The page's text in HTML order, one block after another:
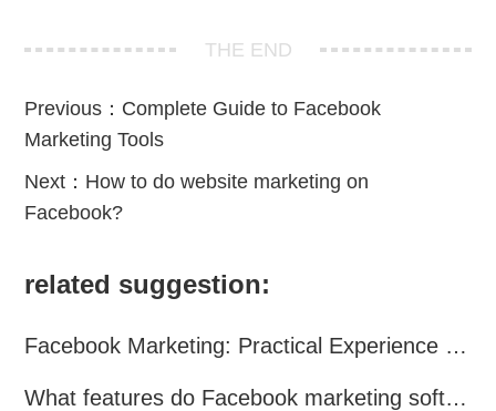
THE END
Previous： Complete Guide to Facebook
Marketing Tools
Next： How to do website marketing on
Facebook?
related suggestion:
Facebook Marketing: Practical Experience Sharing
What features do Facebook marketing software programs offer?